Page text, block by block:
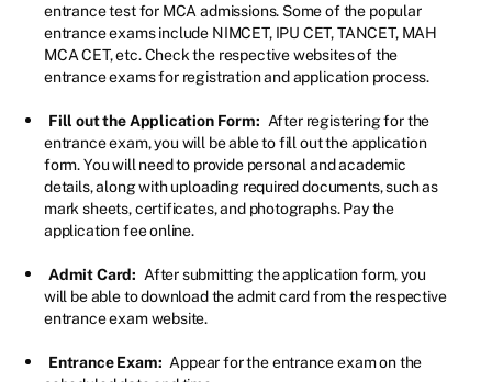
entrance test for MCA admissions. Some of the popular
entrance exams include NIMCET, IPU CET, TANCET, MAH
MCA CET, etc. Check the respective websites of the
entrance exams for registration and application process.
Fill out the Application Form: After registering for the
entrance exam, you will be able to fill out the application
form. You will need to provide personal and academic
details, along with uploading required documents, such as
mark sheets, certificates, and photographs. Pay the
application fee online.
Admit Card: After submitting the application form, you
will be able to download the admit card from the respective
entrance exam website.
Entrance Exam: Appear for the entrance exam on the